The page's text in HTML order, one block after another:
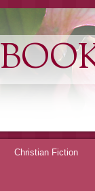
Christian Fiction